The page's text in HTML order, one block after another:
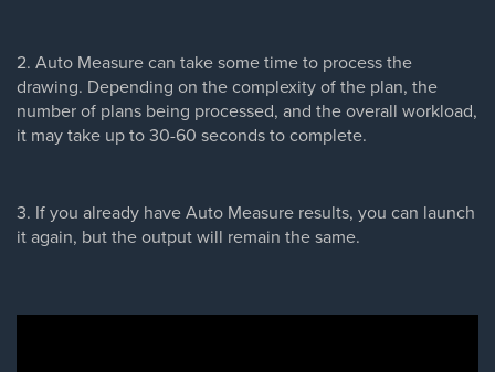
2. Auto Measure can take some time to process the
drawing. Depending on the complexity of the plan, the
number of plans being processed, and the overall workload,
it may take up to 30-60 seconds to complete.
3. If you already have Auto Measure results, you can launch
it again, but the output will remain the same.